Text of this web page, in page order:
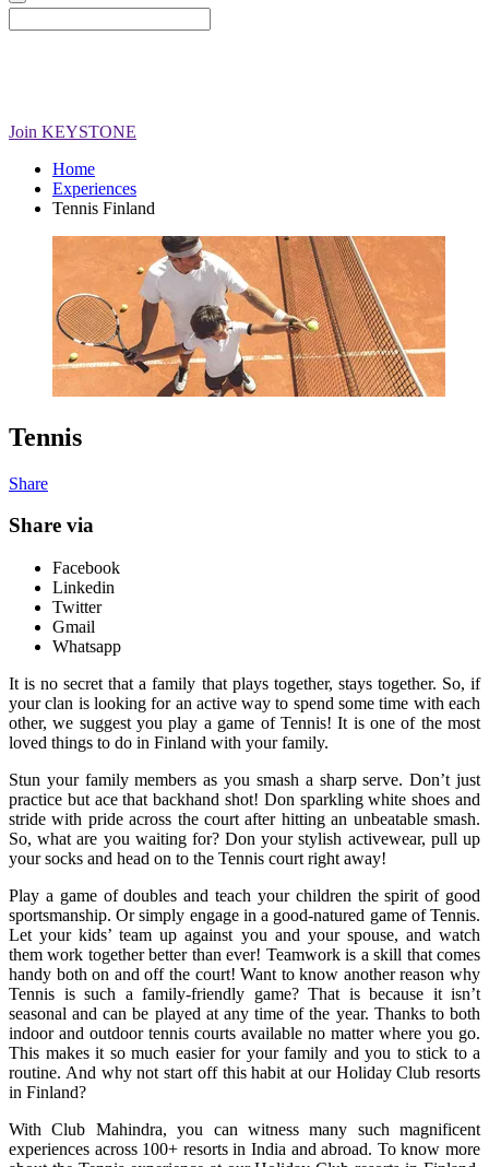
Join KEYSTONE
Home
Experiences
Tennis Finland
Tennis
Share
Share via
Facebook
Linkedin
Twitter
Gmail
Whatsapp
It is no secret that a family that plays together, stays together. So, if
your clan is looking for an active way to spend some time with each
other, we suggest you play a game of Tennis! It is one of the most
loved things to do in Finland with your family.
Stun your family members as you smash a sharp serve. Don’t just
practice but ace that backhand shot! Don sparkling white shoes and
stride with pride across the court after hitting an unbeatable smash.
So, what are you waiting for? Don your stylish activewear, pull up
your socks and head on to the Tennis court right away!
Play a game of doubles and teach your children the spirit of good
sportsmanship. Or simply engage in a good-natured game of Tennis.
Let your kids’ team up against you and your spouse, and watch
them work together better than ever! Teamwork is a skill that comes
handy both on and off the court! Want to know another reason why
Tennis is such a family-friendly game? That is because it isn’t
seasonal and can be played at any time of the year. Thanks to both
indoor and outdoor tennis courts available no matter where you go.
This makes it so much easier for your family and you to stick to a
routine. And why not start off this habit at our Holiday Club resorts
in Finland?
With Club Mahindra, you can witness many such magnificent
experiences across 100+ resorts in India and abroad. To know more